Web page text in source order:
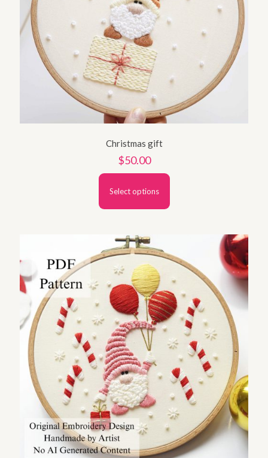
Christmas gift
$50.00
Select options